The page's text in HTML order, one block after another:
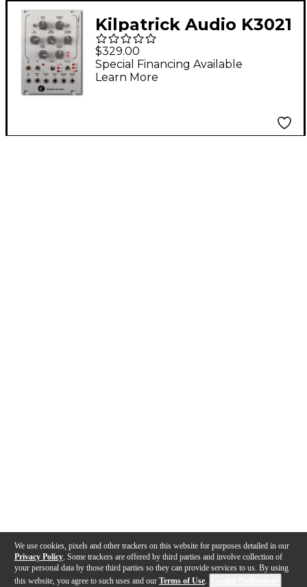
We use cookies, pixels and other trackers on this website for purposes detailed in our
Privacy Policy . Some trackers are offered by third parties and involve collection of
your personal data by those third parties so they can provide services to us. By using
this website, you agree to such uses and our Terms of Use.
Kilpatrick Audio K3021
Master VCO Eurorack
Triangle Core VCO
With Waveshapers
$329.00
Special Financing Available
Learn More